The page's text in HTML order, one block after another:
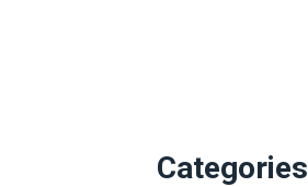
Categories